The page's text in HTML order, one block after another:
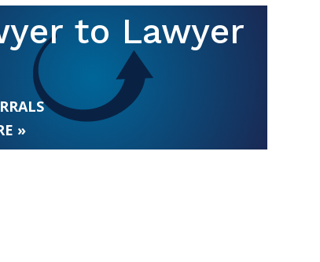
to Lawyer
»